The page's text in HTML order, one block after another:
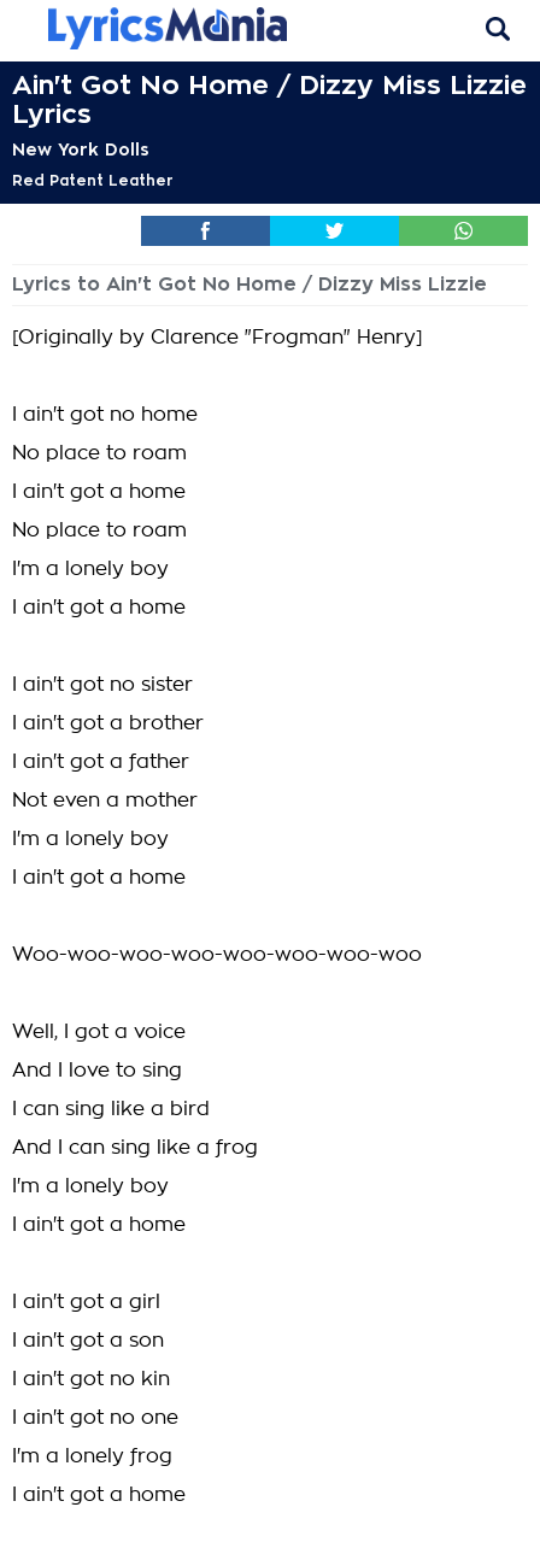
Ain't Got No Home / Dizzy Miss Lizzie
Lyrics
New York Dolls
Red Patent Leather
Lyrics to Ain't Got No Home / Dizzy Miss Lizzie
[Originally by Clarence "Frogman" Henry]
I ain't got no home
No place to roam
I ain't got a home
No place to roam
I'm a lonely boy
I ain't got a home
I ain't got no sister
I ain't got a brother
I ain't got a father
Not even a mother
I'm a lonely boy
I ain't got a home
Woo-woo-woo-woo-woo-woo-woo-woo
Well, I got a voice
And I love to sing
I can sing like a bird
And I can sing like a frog
I'm a lonely boy
I ain't got a home
I ain't got a girl
I ain't got a son
I ain't got no kin
I ain't got no one
I'm a lonely frog
I ain't got a home